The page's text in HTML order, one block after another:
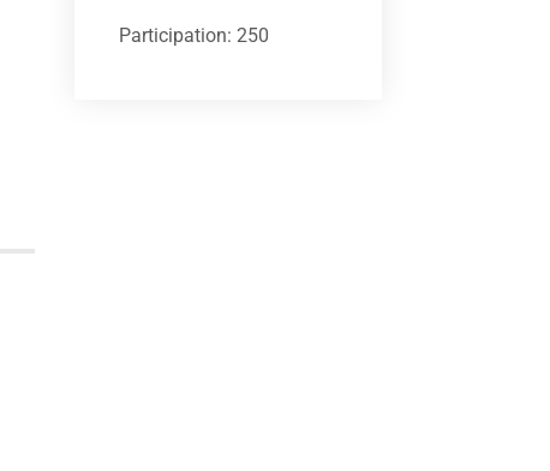
Participation: 250